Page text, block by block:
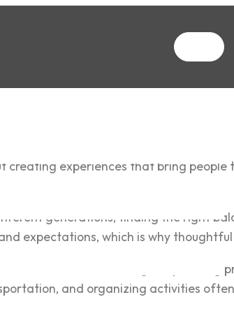
creating experiences that bring
generations, finding the right
expectations, which is why
how overwhelming the planning
and organizing activities